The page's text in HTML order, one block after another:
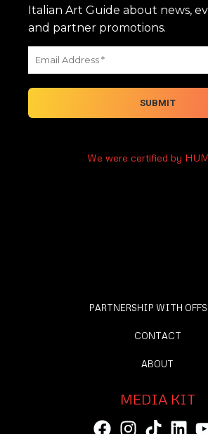
Italian Art Guide about news,
and partner promotions.
We were certified by
PARTNERSHIP WITH
CONTACT
ABOUT
MEDIA KIT